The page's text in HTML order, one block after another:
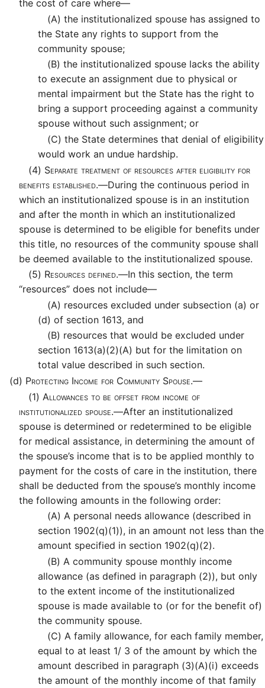
the cost of care where—
(A) the institutionalized spouse has assigned to
the State any rights to support from the
community spouse;
(B) the institutionalized spouse lacks the ability
to execute an assignment due to physical or
mental impairment but the State has the right to
bring a support proceeding against a community
spouse without such assignment; or
(C) the State determines that denial of eligibility
would work an undue hardship.
(4) Separate treatment of resources after eligibility for
benefits established.—During the continuous period in
which an institutionalized spouse is in an institution
and after the month in which an institutionalized
spouse is determined to be eligible for benefits under
this title, no resources of the community spouse shall
be deemed available to the institutionalized spouse.
(5) Resources defined.—In this section, the term
“resources” does not include—
(A) resources excluded under subsection (a) or
(d) of section 1613, and
(B) resources that would be excluded under
section 1613(a)(2)(A) but for the limitation on
total value described in such section.
(d) Protecting Income for Community Spouse.—
(1) Allowances to be offset from income of
institutionalized spouse.—After an institutionalized
spouse is determined or redetermined to be eligible
for medical assistance, in determining the amount of
the spouse’s income that is to be applied monthly to
payment for the costs of care in the institution, there
shall be deducted from the spouse’s monthly income
the following amounts in the following order:
(A) A personal needs allowance (described in
section 1902(q)(1)), in an amount not less than the
amount specified in section 1902(q)(2).
(B) A community spouse monthly income
allowance (as defined in paragraph (2)), but only
to the extent income of the institutionalized
spouse is made available to (or for the benefit of)
the community spouse.
(C) A family allowance, for each family member,
equal to at least 1/ 3 of the amount by which the
amount described in paragraph (3)(A)(i) exceeds
the amount of the monthly income of that family